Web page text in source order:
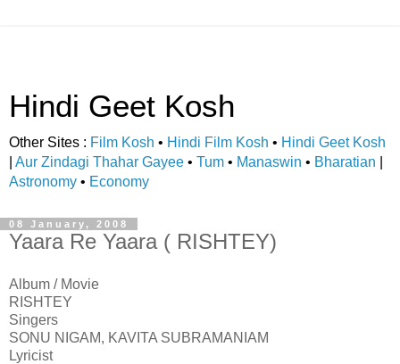
Hindi Geet Kosh
Other Sites : Film Kosh • Hindi Film Kosh • Hindi Geet Kosh
Aur Zindagi Thahar Gayee • Tum • Manaswin • Bharatian
Astronomy • Economy
08 January, 2008
Yaara Re Yaara ( RISHTEY)
Album / Movie
RISHTEY
Singers
SONU NIGAM, KAVITA SUBRAMANIAM
Lyricist